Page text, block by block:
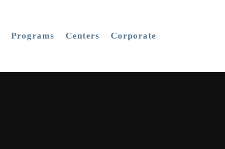
Programs Centers
Corporate